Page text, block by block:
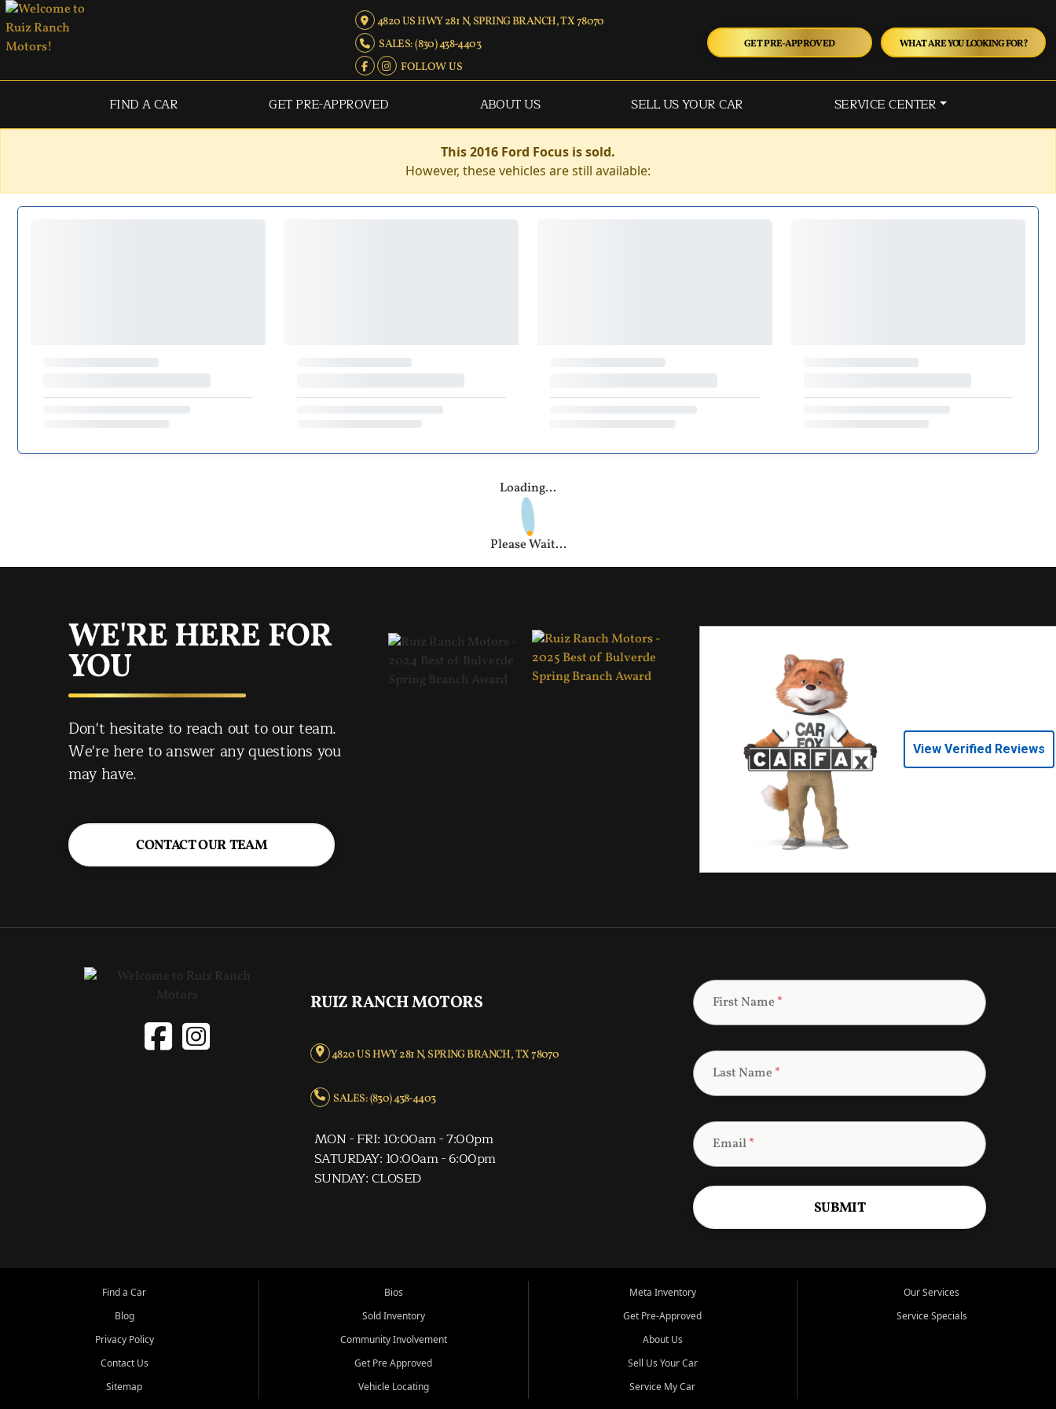
4820 US HWY 281 N, SPRING BRANCH, TX 78070
SALES: (830) 438-4403
FOLLOW US
GET PRE-APPROVED WHAT ARE YOU LOOKING FOR?
FIND A CAR GET PRE-APPROVED ABOUT US SELL US YOUR CAR SERVICE CENTER
This 2016 Ford Focus is sold.
However, these vehicles are still available:
Loading...
Please Wait...
WE'RE HERE FOR
YOU
Don't hesitate to reach out to our team.
We're here to answer any questions you
may have.
CONTACT OUR TEAM
View Verified Reviews
RUIZ RANCH MOTORS
4820 US HWY 281 N, SPRING BRANCH, TX 78070
SALES: (830) 438-4403
MON - FRI: 10:00am - 7:00pm
SATURDAY: 10:00am - 6:00pm
SUNDAY: CLOSED
First Name *
Last Name *
Email*
SUBMIT
Find a Car
Blog
Privacy Policy
Contact Us
Sitemap
Bios
Sold Inventory
Community Involvement
Get Pre Approved
Vehicle Locating
Meta Inventory
Get Pre-Approved
About Us
Sell Us Your Car
Service My Car
Our Services
Service Specials